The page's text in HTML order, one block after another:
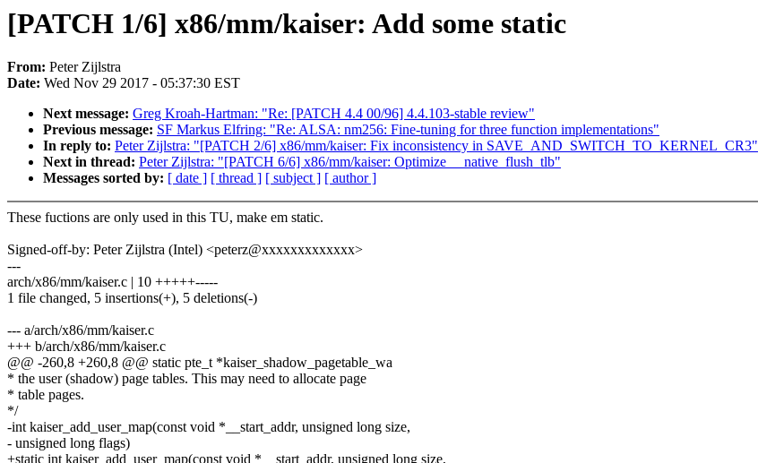
[PATCH 1/6] x86/mm/kaiser: Add some static
From: Peter Zijlstra
Date: Wed Nov 29 2017 - 05:37:30 EST
Next message: Greg Kroah-Hartman: "Re: [PATCH 4.4 00/96] 4.4.103-stable review"
Previous message: SF Markus Elfring: "Re: ALSA: nm256: Fine-tuning for three function implementations"
In reply to: Peter Zijlstra: "[PATCH 2/6] x86/mm/kaiser: Fix inconsistency in SAVE_AND_SWITCH_TO_KERNEL_CR3"
Next in thread: Peter Zijlstra: "[PATCH 6/6] x86/mm/kaiser: Optimize __native_flush_tlb"
Messages sorted by: [ date ] [ thread ] [ subject ] [ author ]
These fuctions are only used in this TU, make em static.
Signed-off-by: Peter Zijlstra (Intel) <peterz@xxxxxxxxxxxxx>
---
arch/x86/mm/kaiser.c | 10 +++++-----
1 file changed, 5 insertions(+), 5 deletions(-)
--- a/arch/x86/mm/kaiser.c
+++ b/arch/x86/mm/kaiser.c
@@ -260,8 +260,8 @@ static pte_t *kaiser_shadow_pagetable_wa
* the user (shadow) page tables. This may need to allocate page
* table pages.
*/
-int kaiser_add_user_map(const void *__start_addr, unsigned long size,
- unsigned long flags)
+static int kaiser_add_user_map(const void *__start_addr, unsigned long size,